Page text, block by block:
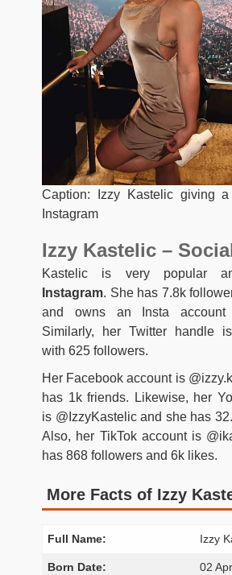
Caption: Izzy Kastelic giving
Instagram
Izzy Kastelic –
Kastelic is very popular
Instagram. She has 7.8k
and owns an Insta account
Similarly, her Twitter handle
with 625 followers.
Her Facebook account is
has 1k friends. Likewise, her
is @IzzyKastelic and she has
Also, her TikTok account is
has 868 followers and 6k likes.
More Facts of Izzy
Full Name: Izzy
Born Date: 02